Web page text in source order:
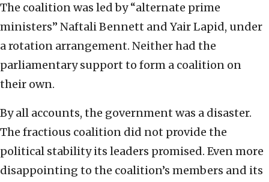
The coalition was led by “alternate prime
ministers” Naftali Bennett and Yair Lapid, under
a rotation arrangement. Neither had the
parliamentary support to form a coalition on
their own.
By all accounts, the government was a disaster.
The fractious coalition did not provide the
political stability its leaders promised. Even more
disappointing to the coalition’s members and its